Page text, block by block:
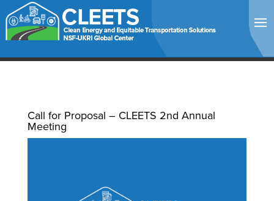
Call for Proposal – CLEETS 2nd Annual
Meeting